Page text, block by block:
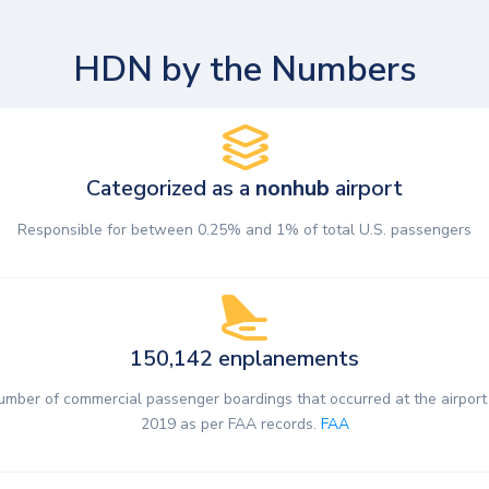
HDN by the Numbers
Categorized as a nonhub airport
Responsible for between 0.25% and 1% of total U.S. passengers
150,142 enplanements
of commercial passenger boardings that occurred at the
2019 as per FAA records. FAA